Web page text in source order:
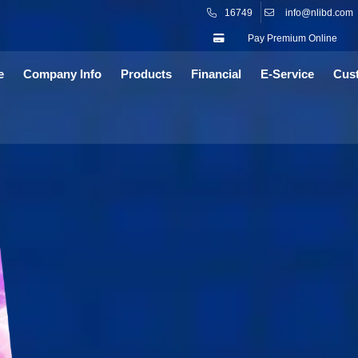
16749 info@nlibd.com
Pay Premium Online
Company Info Products Financial E-Service